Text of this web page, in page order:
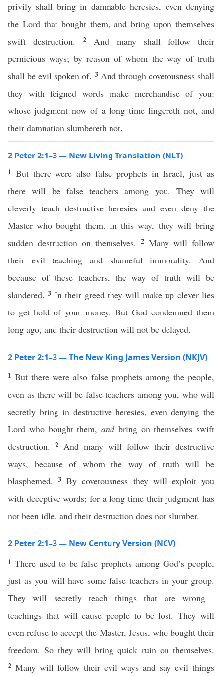
privily shall bring in damnable heresies, even denying
the Lord that bought them, and bring upon themselves
swift destruction.2 And many shall follow their
pernicious ways; by reason of whom the way of truth
shall be evil spoken of. 3 And through covetousness shall
they with feigned words make merchandise of you:
whose judgment now of a long time lingereth not, and
their damnation slumbereth not.
2 Peter 2:1–3 — New Living Translation (NLT)
1 But there were also false prophets in Israel, just as
there will be false teachers among you. They will
cleverly teach destructive heresies and even deny the
Master who bought them. In this way, they will bring
sudden destruction on themselves. 2 Many will follow
their evil teaching and shameful immorality. And
because of these teachers, the way of truth will be
slandered.3 In their greed they will make up clever lies
to get hold of your money. But God condemned them
long ago, and their destruction will not be delayed.
2 Peter 2:1–3 — The New King James Version (NKJV)
1But there were also false prophets among the people,
even as there will be false teachers among you, who will
secretly bring in destructive heresies, even denying the
Lord who bought them, andbring on themselves swift
destruction. 2 And many will follow their destructive
ways, because of whom the way of truth will be
blasphemed.3By covetousness they will exploit you
with deceptive words; for a long time their judgment has
not been idle, and their destruction does not slumber.
2 Peter 2:1–3 — New Century Version (NCV)
1 There used to be false prophets among God’s people,
just as you will have some false teachers in your group.
They will secretly teach things that are wrong—
teachings that will cause people to be lost. They will
even refuse to accept the Master, Jesus, who bought their
freedom. So they will bring quick ruin on themselves.
2 Many will follow their evil ways and say evil things